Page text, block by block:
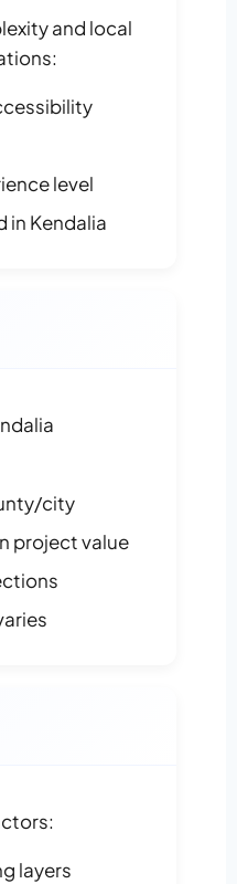
and local
level
in Kendalia
city
project value
layers